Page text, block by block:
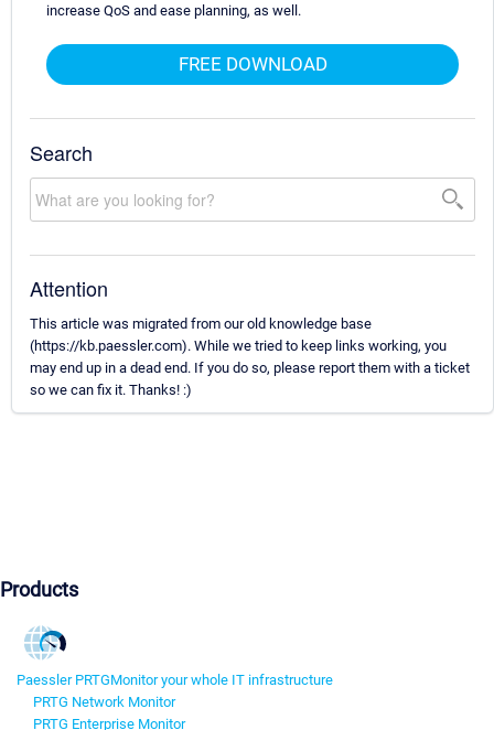
increase QoS and ease planning, as well.
FREE DOWNLOAD
Search
Attention
This article was migrated from our old knowledge base
(https://kb.paessler.com). While we tried to keep links working, you
may end up in a dead end. If you do so, please report them with a ticket
so we can fix it. Thanks! :)
Products
Paessler PRTGMonitor your whole IT infrastructure
PRTG Network Monitor
PRTG Enterprise Monitor